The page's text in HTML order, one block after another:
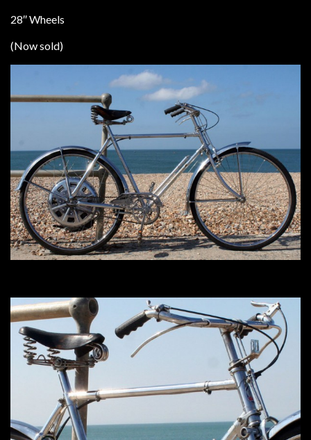
28″ Wheels
(Now sold)